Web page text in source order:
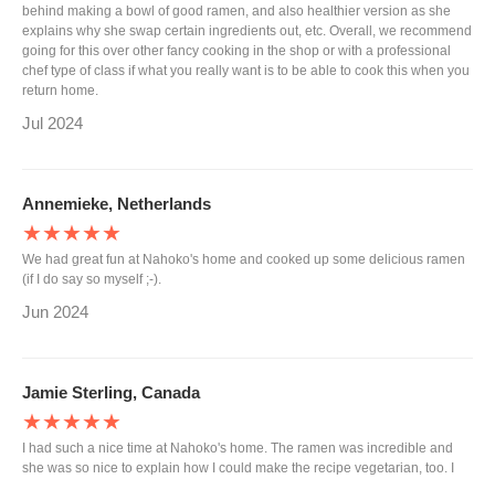
behind making a bowl of good ramen, and also healthier version as she
explains why she swap certain ingredients out, etc. Overall, we recommend
going for this over other fancy cooking in the shop or with a professional
chef type of class if what you really want is to be able to cook this when you
return home.
Jul 2024
Annemieke, Netherlands
★★★★★
We had great fun at Nahoko's home and cooked up some delicious ramen
(if I do say so myself ;-).
Jun 2024
Jamie Sterling, Canada
★★★★★
I had such a nice time at Nahoko's home. The ramen was incredible and
she was so nice to explain how I could make the recipe vegetarian, too. I